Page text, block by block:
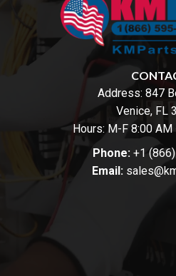
Address: 847
Venice, FL
Hours: M-F 8:00 AM
Phone: +1
Email: